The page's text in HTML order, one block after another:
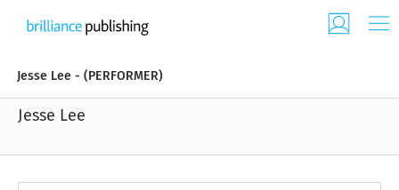
Jesse Lee - (PERFORMER)
Jesse Lee